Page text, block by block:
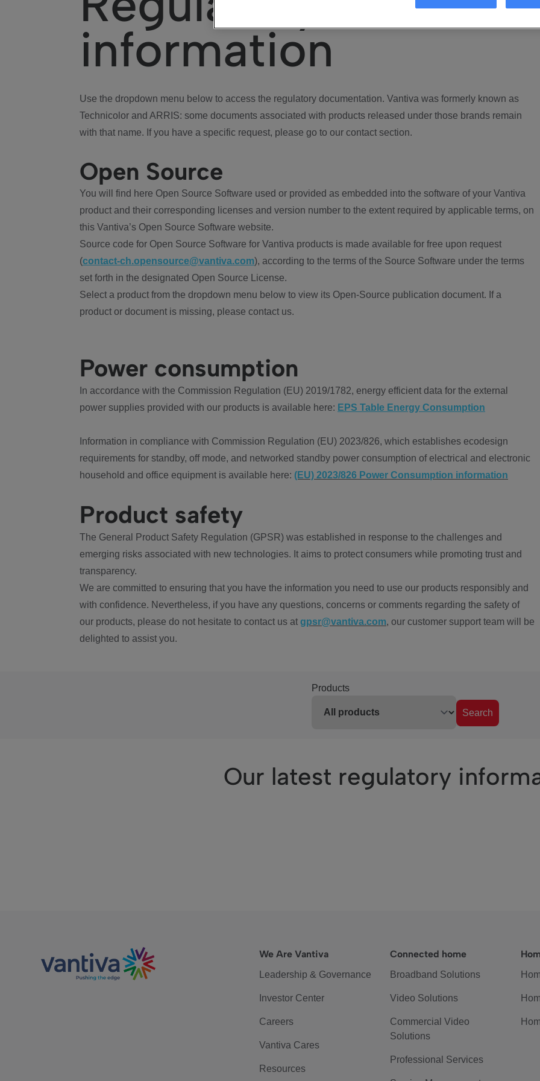
information
Use the dropdown menu below to access the regulatory documentation. Vantiva was formerly known as
Technicolor and ARRIS: some documents associated with products released under those brands remain
with that name. If you have a specific request, please go to our contact section.
Open Source
You will find here Open Source Software used or provided as embedded into the software of your Vantiva
product and their corresponding licenses and version number to the extent required by applicable terms, on
this Vantiva’s Open Source Software website.
Source code for Open Source Software for Vantiva products is made available for free upon request
(contact-ch.opensource@vantiva.com), according to the terms of the Source Software under the terms
set forth in the designated Open Source License.
Select a product from the dropdown menu below to view its Open-Source publication document. If a
product or document is missing, please contact us.
Power consumption
In accordance with the Commission Regulation (EU) 2019/1782, energy efficient data for the external
power supplies provided with our products is available here: EPS Table Energy Consumption
Information in compliance with Commission Regulation (EU) 2023/826, which establishes ecodesign
requirements for standby, off mode, and networked standby power consumption of electrical and electronic
household and office equipment is available here: (EU) 2023/826 Power Consumption information
Product safety
The General Product Safety Regulation (GPSR) was established in response to the challenges and
emerging risks associated with new technologies. It aims to protect consumers while promoting trust and
transparency.
We are committed to ensuring that you have the information you need to use our products responsibly and
with confidence. Nevertheless, if you have any questions, concerns or comments regarding the safety of
our products, please do not hesitate to contact us at gpsr@vantiva.com, our customer support team will be
delighted to assist you.
Products
Search
Our latest regulatory
We Are Vantiva
Leadership & Governance
Investor Center
Careers
Vantiva Cares
Resources
Connected home
Broadband Solutions
Video Solutions
Commercial Video
Solutions
Professional Services